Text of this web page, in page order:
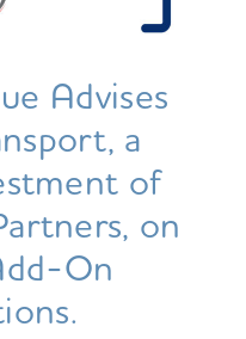
Advises
a
of
on
On